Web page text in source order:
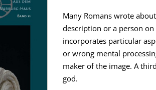
Many Romans wrote
description or a person
incorporates particular
or wrong mental
maker of the image. A
god.